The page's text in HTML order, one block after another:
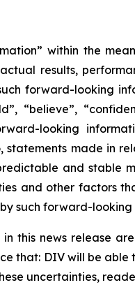
within the
results,
forward-looking
“believe”,
looking
made in
and stable
and other factors
such forward-looking
this news release
that: DIV will be
uncertainties,